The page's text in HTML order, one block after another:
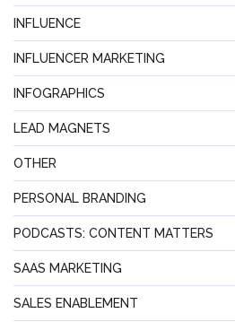
INFLUENCE
INFLUENCER MARKETING
INFOGRAPHICS
LEAD MAGNETS
OTHER
PERSONAL BRANDING
PODCASTS: CONTENT MATTERS
SAAS MARKETING
SALES ENABLEMENT